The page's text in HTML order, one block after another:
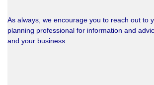
As always, we encourage you to reach out to
planning professional for information and
and your business.